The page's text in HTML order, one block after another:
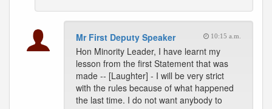
Mr First Deputy Speaker 10:15 a.m.
Hon Minority Leader, I have learnt my
lesson from the first Statement that was
made -- [Laughter] - I will be very strict
with the rules because of what happened
the last time. I do not want anybody to